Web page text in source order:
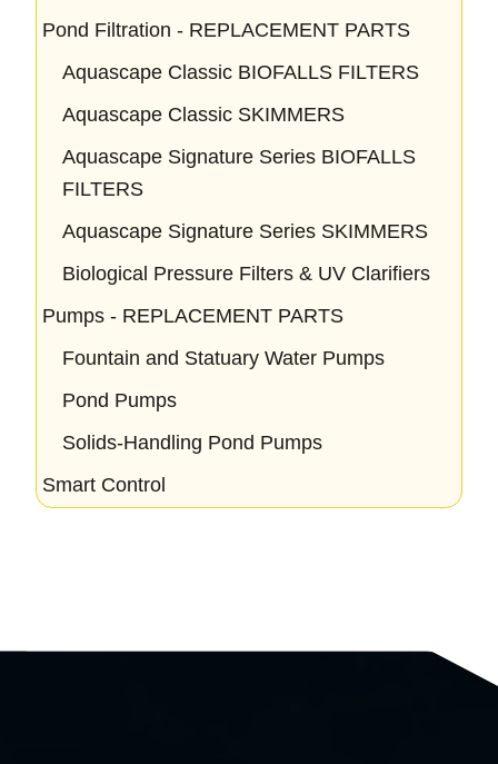
Pond Filtration - REPLACEMENT PARTS
Aquascape Classic BIOFALLS FILTERS
Aquascape Classic SKIMMERS
Aquascape Signature Series BIOFALLS
FILTERS
Aquascape Signature Series SKIMMERS
Biological Pressure Filters & UV Clarifiers
Pumps - REPLACEMENT PARTS
Fountain and Statuary Water Pumps
Pond Pumps
Solids-Handling Pond Pumps
Smart Control